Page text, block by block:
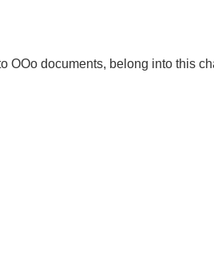
OOo documents, belong into this